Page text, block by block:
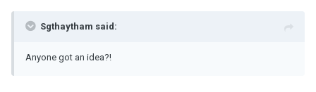
Sgthaytham said:
Anyone got an idea?!